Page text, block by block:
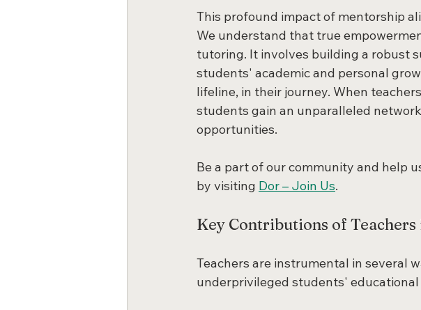
This profound impact of mentorship
We understand that true
tutoring. It involves building a robust
students' academic and personal
lifeline, in their journey. When
students gain an unparalleled
opportunities.
Be a part of our community and help
by visiting Dor – Join Us.
Key Contributions of
Teachers are instrumental in several
underprivileged students' educational